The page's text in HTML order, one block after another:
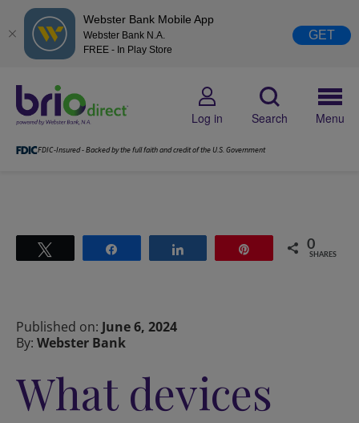
Webster Bank Mobile App
Webster Bank N.A.
FREE - In Play Store
GET
Log in Search Menu
FDIC-Insured - Backed by the full faith and credit of the U.S. Government
0
SHARES
Published on: June 6, 2024
By: Webster Bank
What devices